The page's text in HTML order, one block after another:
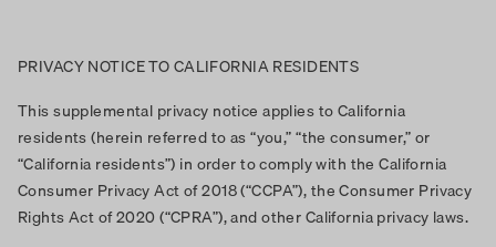
PRIVACY NOTICE TO CALIFORNIA RESIDENTS
This supplemental privacy notice applies to California
residents (herein referred to as “you,” “the consumer,” or
“California residents”) in order to comply with the California
Consumer Privacy Act of 2018 (“CCPA”), the Consumer Privacy
Rights Act of 2020 (“CPRA”), and other California privacy laws.